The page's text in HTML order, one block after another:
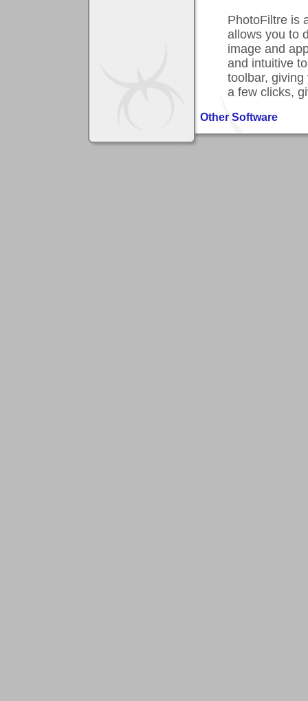
PhotoFiltre is
allows you to
image and
and intuitive
toolbar,
a few clicks,
Other Software